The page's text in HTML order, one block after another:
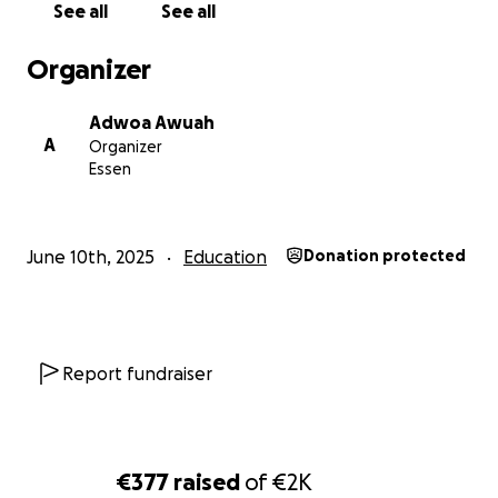
€377 raised of€2K
Jede Spende zählt. Ob 5 € oder 50 € – jeder Euro hilft
So kannst du helfen: Spende, was du kannst, Teile
See all See all
Organizer
A
Adwoa Awuah
Organizer
Essen
June 10th, 2025 Education Donation protected
Report fundraiser